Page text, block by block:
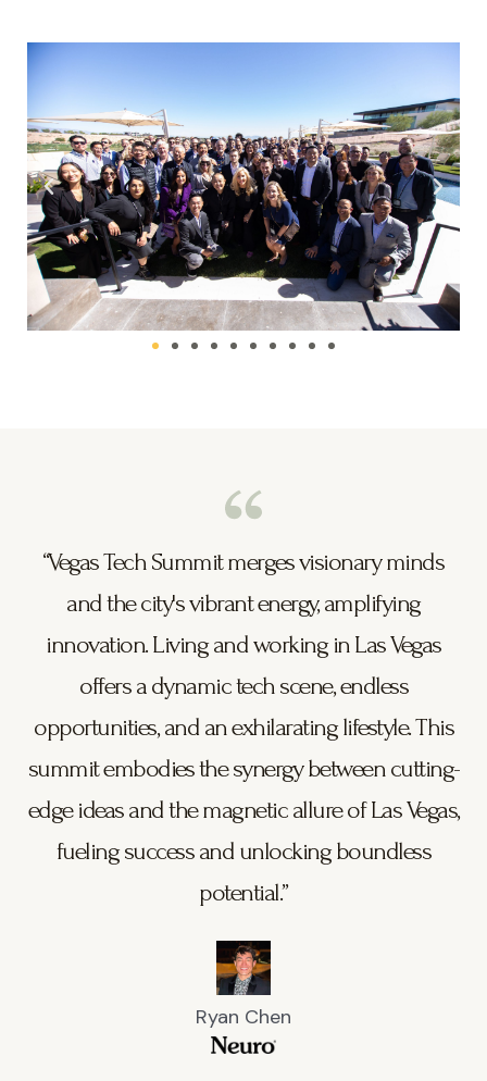
“Vegas Tech Summit merges visionary minds
and the city's vibrant energy, amplifying
innovation. Living and working in Las Vegas
offers a dynamic tech scene, endless
opportunities, and an exhilarating lifestyle. This
summit embodies the synergy between cutting-
edge ideas and the magnetic allure of Las Vegas,
fueling success and unlocking boundless
potential.”
Ryan Chen